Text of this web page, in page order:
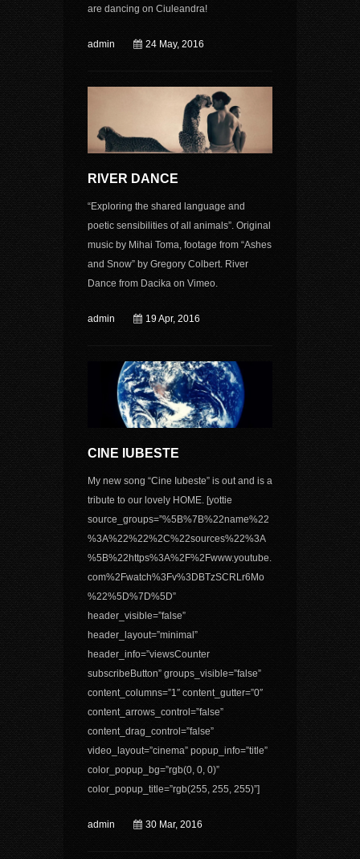
are dancing on Ciuleandra!
admin 24 May, 2016
RIVER DANCE
“Exploring the shared language and
poetic sensibilities of all animals”. Original
music by Mihai Toma, footage from “Ashes
and Snow” by Gregory Colbert. River
Dance from Dacika on Vimeo.
admin 19 Apr, 2016
CINE IUBESTE
My new song “Cine Iubeste” is out and is a
tribute to our lovely HOME. [yottie
source_groups=”%5B%7B%22name%22
%3A%22%22%2C%22sources%22%3A
%5B%22https%3A%2F%2Fwww.youtube.
com%2Fwatch%3Fv%3DBTzSCRLr6Mo
%22%5D%7D%5D”
header_visible=”false”
header_layout=”minimal”
header_info=”viewsCounter
subscribeButton” groups_visible=”false”
content_columns=”1″ content_gutter=”0″
content_arrows_control=”false”
content_drag_control=”false”
video_layout=”cinema” popup_info=”title”
color_popup_bg=”rgb(0, 0, 0)”
color_popup_title=”rgb(255, 255, 255)”]
admin 30 Mar, 2016